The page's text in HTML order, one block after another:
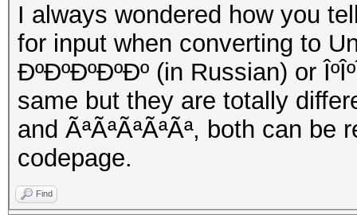
I always wondered how you
for input when converting to
ÐºÐºÐºÐºÐº (in Russian) or
same but they are totally
and ÃªÃªÃªÃªÃª, both can
codepage.
Find